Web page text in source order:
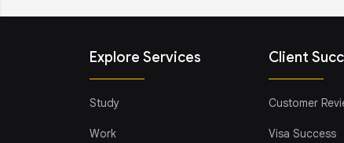
Explore Services
Study
Work
Client
Customer
Visa Success